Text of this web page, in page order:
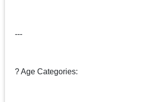
---
? Age Categories: